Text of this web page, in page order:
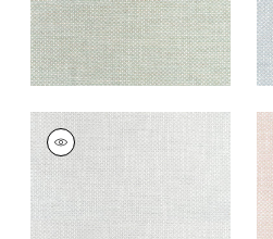
CASCADE
Woven
Fabric| Platinum
+13